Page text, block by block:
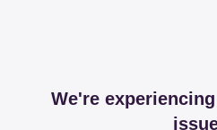
We're